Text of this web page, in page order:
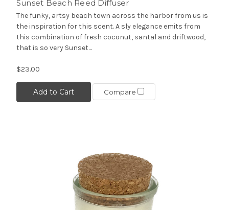
Sunset Beach Reed Diffuser
The funky, artsy beach town across the harbor from us is
the inspiration for this scent. A sly elegance emits from
this combination of fresh coconut, santal and driftwood,
that is so very Sunset...
$23.00
Add to Cart Compare